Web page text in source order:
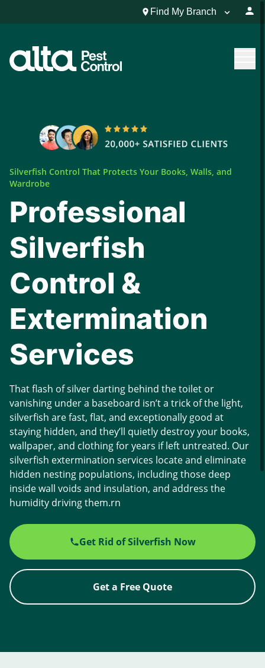
Find My Branch
Silverfish Control That Protects Your Books, Walls, and
Wardrobe
Professional
Silverfish
Control &
Extermination
Services
That flash of silver darting behind the toilet or
vanishing under a baseboard isn’t a trick of the light,
silverfish are fast, flat, and exceptionally good at
staying hidden, and they’ll quietly destroy your books,
wallpaper, and clothing for years if left untreated. Our
silverfish extermination services locate and eliminate
hidden nesting populations, including those deep
inside wall voids and insulation, and address the
humidity driving them.rn
Get Rid of Silverfish Now
Get a Free Quote